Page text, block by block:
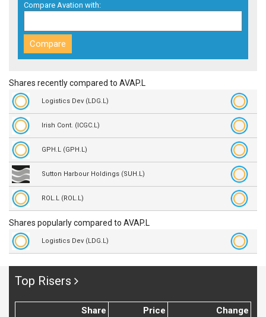
Compare Avation with:
Shares recently compared to AVAP.L
Logistics Dev (LDG.L)
Irish Cont. (ICGC.L)
GPH.L (GPH.L)
Sutton Harbour Holdings (SUH.L)
ROL.L (ROL.L)
Shares popularly compared to AVAP.L
Logistics Dev (LDG.L)
Top Risers
Share Price Change